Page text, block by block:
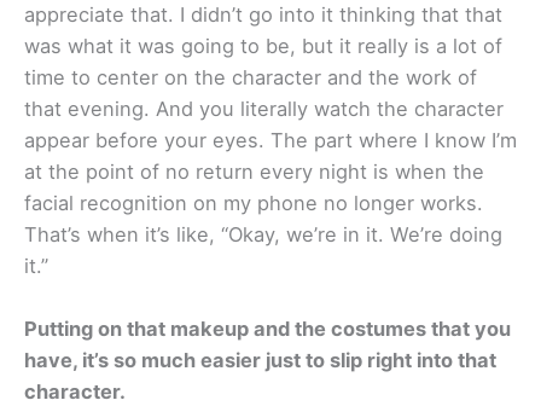
appreciate that. I didn’t go into it thinking that that
was what it was going to be, but it really is a lot of
time to center on the character and the work of
that evening. And you literally watch the character
appear before your eyes. The part where I know I’m
at the point of no return every night is when the
facial recognition on my phone no longer works.
That’s when it’s like, “Okay, we’re in it. We’re doing
it.”
Putting on that makeup and the costumes that you
have, it’s so much easier just to slip right into that
character.